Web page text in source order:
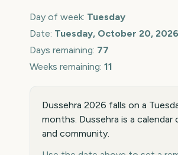
Day of week: Tuesday
Date: Tuesday, October 20, 2026
Days remaining: 77
Weeks remaining: 11
Dussehra 2026 falls on a
months. Dussehra is a
and community.